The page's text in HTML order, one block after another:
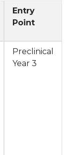
Entry
Point
Preclinical
Year 3